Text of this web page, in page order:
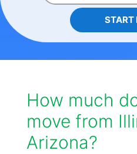
START
How much
move from
Arizona?